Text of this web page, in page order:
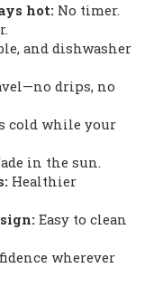
hot: No timer.
and dishwasher
drips, no
cold while your
in the sun.
Healthier
Easy to clean
wherever